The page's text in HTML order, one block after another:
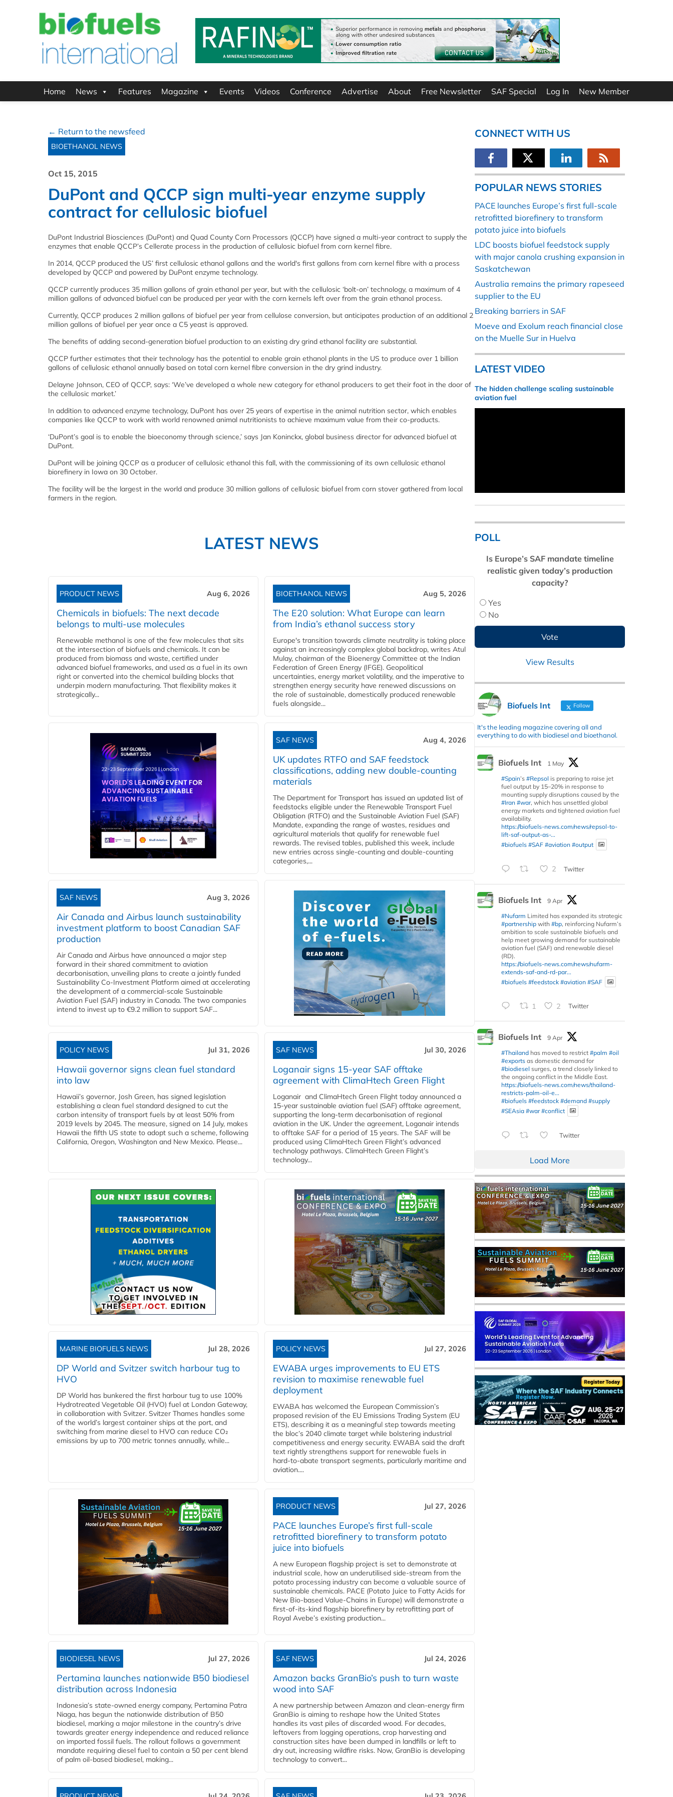
Home News Features Magazine Events Videos Conference Advertise About Free Newsletter SAF Special Log In New Member
← Return to the newsfeed
BIOETHANOL NEWS
Oct 15, 2015
DuPont and QCCP sign multi-year enzyme supply
contract for cellulosic biofuel
DuPont Industrial Biosciences (DuPont) and Quad County Corn Processors (QCCP) have signed a multi-year contract to supply the
enzymes that enable QCCP’s Cellerate process in the production of cellulosic biofuel from corn kernel fibre.
In 2014, QCCP produced the US’ first cellulosic ethanol gallons and the world's first gallons from corn kernel fibre with a process
developed by QCCP and powered by DuPont enzyme technology.
QCCP currently produces 35 million gallons of grain ethanol per year, but with the cellulosic ‘bolt-on’ technology, a maximum of 4
million gallons of advanced biofuel can be produced per year with the corn kernels left over from the grain ethanol process.
Currently, QCCP produces 2 million gallons of biofuel per year from cellulose conversion, but anticipates production of an additional 2
million gallons of biofuel per year once a C5 yeast is approved.
The benefits of adding second-generation biofuel production to an existing dry grind ethanol facility are substantial.
QCCP further estimates that their technology has the potential to enable grain ethanol plants in the US to produce over 1 billion
gallons of cellulosic ethanol annually based on total corn kernel fibre conversion in the dry grind industry.
Delayne Johnson, CEO of QCCP, says: ‘We’ve developed a whole new category for ethanol producers to get their foot in the door of
the cellulosic market.’
In addition to advanced enzyme technology, DuPont has over 25 years of expertise in the animal nutrition sector, which enables
companies like QCCP to work with world renowned animal nutritionists to achieve maximum value from their co-products.
‘DuPont’s goal is to enable the bioeconomy through science,’ says Jan Koninckx, global business director for advanced biofuel at
DuPont.
DuPont will be joining QCCP as a producer of cellulosic ethanol this fall, with the commissioning of its own cellulosic ethanol
biorefinery in Iowa on 30 October.
The facility will be the largest in the world and produce 30 million gallons of cellulosic biofuel from corn stover gathered from local
farmers in the region.
LATEST NEWS
PRODUCT NEWS Aug 6, 2026
Chemicals in biofuels: The next decade
belongs to multi-use molecules
Renewable methanol is one of the few molecules that sits
at the intersection of biofuels and chemicals. It can be
produced from biomass and waste, certified under
advanced biofuel frameworks, and used as a fuel in its own
right or converted into the chemical building blocks that
underpin modern manufacturing. That flexibility makes it
strategically...
BIOETHANOL NEWS Aug 5, 2026
The E20 solution: What Europe can learn
from India’s ethanol success story
Europe's transition towards climate neutrality is taking place
against an increasingly complex global backdrop, writes Atul
Mulay, chairman of the Bioenergy Committee at the Indian
Federation of Green Energy (IFGE). Geopolitical
uncertainties, energy market volatility, and the imperative to
strengthen energy security have renewed discussions on
the role of sustainable, domestically produced renewable
fuels alongside...
SAF NEWS Aug 4, 2026
UK updates RTFO and SAF feedstock
classifications, adding new double‑counting
materials
The Department for Transport has issued an updated list of
feedstocks eligible under the Renewable Transport Fuel
Obligation (RTFO) and the Sustainable Aviation Fuel (SAF)
Mandate, expanding the range of wastes, residues and
agricultural materials that qualify for renewable fuel
rewards. The revised tables, published this week, include
new entries across single‑counting and double‑counting
categories,...
SAF NEWS Aug 3, 2026
Air Canada and Airbus launch sustainability
investment platform to boost Canadian SAF
production
Air Canada and Airbus have announced a major step
forward in their shared commitment to aviation
decarbonisation, unveiling plans to create a jointly funded
Sustainability Co‑Investment Platform aimed at accelerating
the development of a commercial‑scale Sustainable
Aviation Fuel (SAF) industry in Canada. The two companies
intend to invest up to €9.2 million to support SAF...
POLICY NEWS Jul 31, 2026
Hawaii governor signs clean fuel standard
into law
Hawaii’s governor, Josh Green, has signed legislation
establishing a clean fuel standard designed to cut the
carbon intensity of transport fuels by at least 50% from
2019 levels by 2045. The measure, signed on 14 July, makes
Hawaii the fifth US state to adopt such a scheme, following
California, Oregon, Washington and New Mexico. Please...
SAF NEWS Jul 30, 2026
Loganair signs 15-year SAF offtake
agreement with ClimaHtech Green Flight
Loganair and ClimaHtech Green Flight today announced a
15-year sustainable aviation fuel (SAF) offtake agreement,
supporting the long-term decarbonisation of regional
aviation in the UK. Under the agreement, Loganair intends
to offtake SAF for a period of 15 years. The SAF will be
produced using ClimaHtech Green Flight’s advanced
technology pathways. ClimaHtech Green Flight’s
technology...
MARINE BIOFUELS NEWS Jul 28, 2026
DP World and Svitzer switch harbour tug to
HVO
DP World has bunkered the first harbour tug to use 100%
Hydrotreated Vegetable Oil (HVO) fuel at London Gateway,
in collaboration with Svitzer. Svitzer Thames handles some
of the world’s largest container ships at the port, and
switching from marine diesel to HVO can reduce CO₂
emissions by up to 700 metric tonnes annually, while...
POLICY NEWS Jul 27, 2026
EWABA urges improvements to EU ETS
revision to maximise renewable fuel
deployment
EWABA has welcomed the European Commission’s
proposed revision of the EU Emissions Trading System (EU
ETS), describing it as a meaningful step towards meeting
the bloc’s 2040 climate target while bolstering industrial
competitiveness and energy security. EWABA said the draft
text rightly strengthens support for renewable fuels in
hard‑to‑abate transport segments, particularly maritime and
aviation....
PRODUCT NEWS Jul 27, 2026
PACE launches Europe’s first full-scale
retrofitted biorefinery to transform potato
juice into biofuels
A new European flagship project is set to demonstrate at
industrial scale, how an underutilised side-stream from the
potato processing industry can become a valuable source of
sustainable chemicals. PACE (Potato Juice to Fatty Acids for
New Bio-based Value-Chains in Europe) will demonstrate a
first-of-its-kind flagship biorefinery by retrofitting part of
Royal Avebe’s existing production...
BIODIESEL NEWS Jul 27, 2026
Pertamina launches nationwide B50 biodiesel
distribution across Indonesia
Indonesia’s state-owned energy company, Pertamina Patra
Niaga, has begun the nationwide distribution of B50
biodiesel, marking a major milestone in the country’s drive
towards greater energy independence and reduced reliance
on imported fossil fuels. The rollout follows a government
mandate requiring diesel fuel to contain a 50 per cent blend
of palm oil-based biodiesel, making...
SAF NEWS Jul 24, 2026
Amazon backs GranBio’s push to turn waste
wood into SAF
A new partnership between Amazon and clean‑energy firm
GranBio is aiming to reshape how the United States
handles its vast piles of discarded wood. For decades,
leftovers from logging operations, crop harvesting and
construction sites have been dumped in landfills or left to
dry out, increasing wildfire risks. Now, GranBio is developing
technology to convert...
CONNECT WITH US
POPULAR NEWS STORIES
PACE launches Europe’s first full-scale
retrofitted biorefinery to transform
potato juice into biofuels
LDC boosts biofuel feedstock supply
with major canola crushing expansion in
Saskatchewan
Australia remains the primary rapeseed
supplier to the EU
Breaking barriers in SAF
Moeve and Exolum reach financial close
on the Muelle Sur in Huelva
LATEST VIDEO
The hidden challenge scaling sustainable
aviation fuel
POLL
Is Europe’s SAF mandate timeline
realistic given today’s production
capacity?
Yes
No
View Results
Biofuels Int Follow
It's the leading magazine covering all and
everything to do with biodiesel and bioethanol.
Biofuels Int
1 May
#Spain’s #Repsol is preparing to raise jet
fuel output by 15–20% in response to
mounting supply disruptions caused by the
#Iran #war, which has unsettled global
energy markets and tightened aviation fuel
availability.
https://biofuels-news.com/news/repsol-to-
lift-saf-output-as-...
#biofuels #SAF #aviation #output
2 Twitter
Biofuels Int
9 Apr
#Nufarm Limited has expanded its strategic
#partnership with #bp, reinforcing Nufarm’s
ambition to scale sustainable biofuels and
help meet growing demand for sustainable
aviation fuel (SAF) and renewable diesel
(RD).
https://biofuels-news.com/news/nufarm-
extends-saf-and-rd-par...
#biofuels #feedstock #aviation #SAF
1 2 Twitter
Biofuels Int
9 Apr
#Thailand has moved to restrict #palm #oil
#exports as domestic demand for
#biodiesel surges, a trend closely linked to
the ongoing conflict in the Middle East.
https://biofuels-news.com/news/thailand-
restricts-palm-oil-e...
#biofuels #feedstock #demand #supply
#SEAsia #war #conflict
Twitter
Load More